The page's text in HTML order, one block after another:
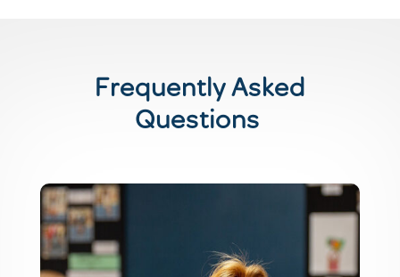
Frequently Asked
Questions